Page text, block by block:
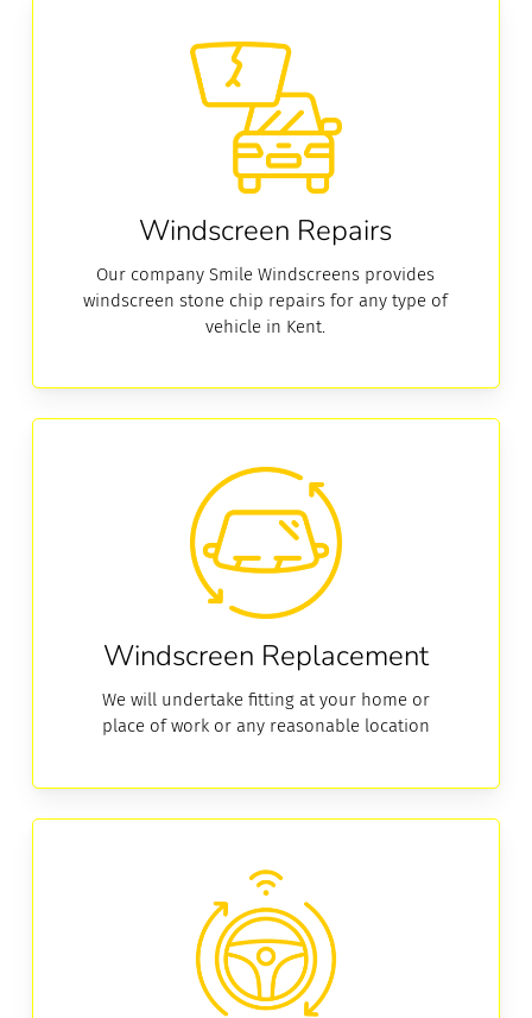
Windscreen Repairs
Our company Smile Windscreens provides
windscreen stone chip repairs for any type of
vehicle in Kent.
Windscreen Replacement
We will undertake fitting at your home or
place of work or any reasonable location